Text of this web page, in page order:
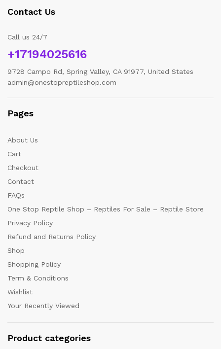
Contact Us
Call us 24/7
+17194025616
9728 Campo Rd, Spring Valley, CA 91977, United States
admin@onestopreptileshop.com
Pages
About Us
Cart
Checkout
Contact
FAQs
One Stop Reptile Shop – Reptiles For Sale – Reptile Store
Privacy Policy
Refund and Returns Policy
Shop
Shopping Policy
Term & Conditions
Wishlist
Your Recently Viewed
Product categories